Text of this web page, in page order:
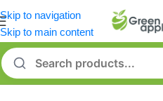
Skip to navigation
Skip to main content
Home/Gamepads